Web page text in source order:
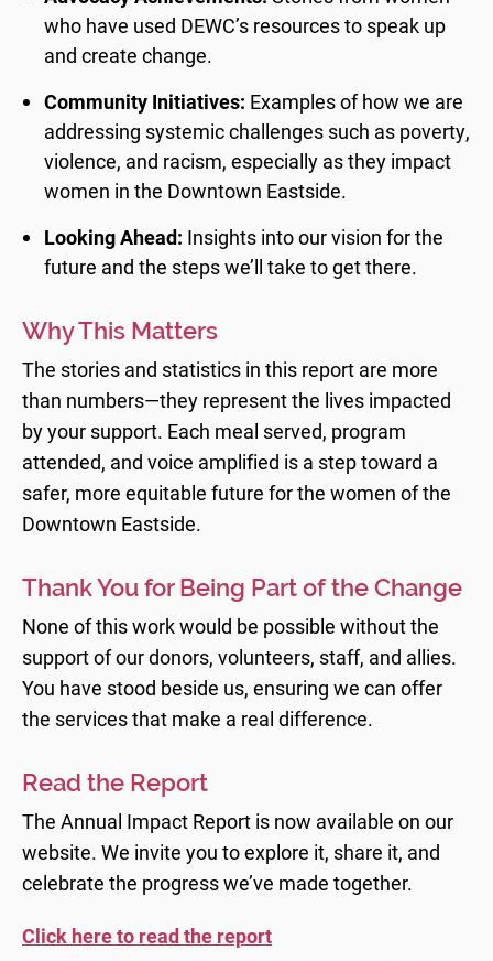
who have used DEWC’s resources to speak up
and create change.
Community Initiatives: Examples of how we are
addressing systemic challenges such as poverty,
violence, and racism, especially as they impact
women in the Downtown Eastside.
Looking Ahead: Insights into our vision for the
future and the steps we’ll take to get there.
Why This Matters
The stories and statistics in this report are more
than numbers—they represent the lives impacted
by your support. Each meal served, program
attended, and voice amplified is a step toward a
safer, more equitable future for the women of the
Downtown Eastside.
Thank You for Being Part of the Change
None of this work would be possible without the
support of our donors, volunteers, staff, and allies.
You have stood beside us, ensuring we can offer
the services that make a real difference.
Read the Report
The Annual Impact Report is now available on our
website. We invite you to explore it, share it, and
celebrate the progress we’ve made together.
Click here to read the report